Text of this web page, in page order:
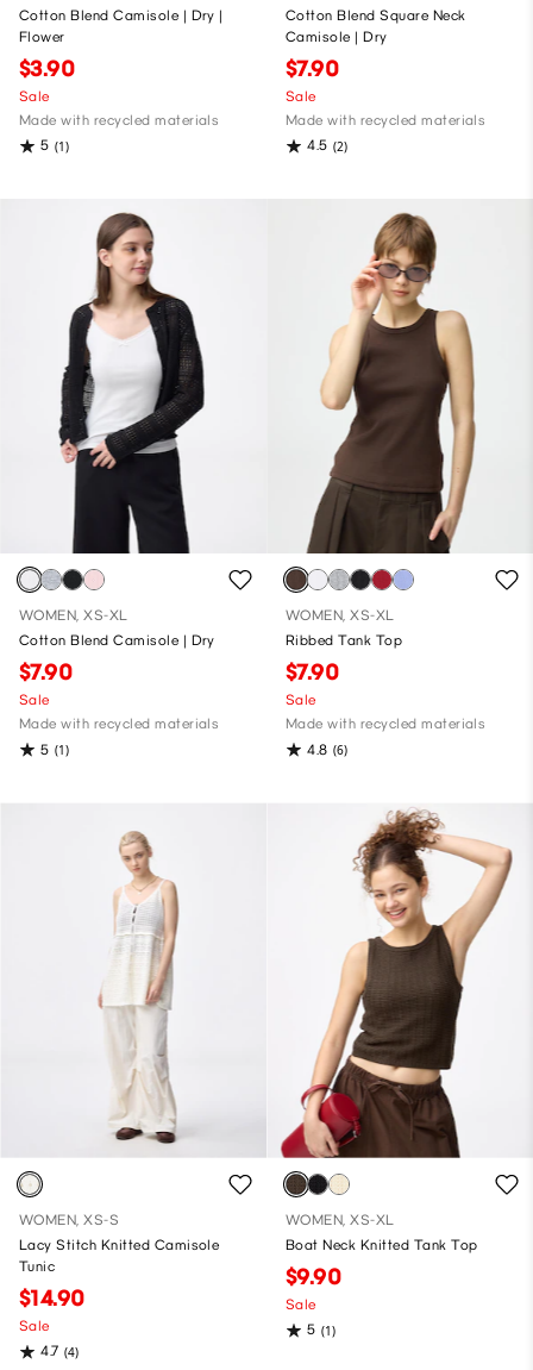
Cotton Blend Camisole | Dry |
Flower
$3.90
Sale
Made with recycled materials
5 (1)
Cotton Blend Square Neck
Camisole | Dry
$7.90
Sale
Made with recycled materials
4.5 (2)
WOMEN, XS-XL
Cotton Blend Camisole | Dry
$7.90
Sale
Made with recycled materials
5 (1)
WOMEN, XS-XL
Ribbed Tank Top
$7.90
Sale
Made with recycled materials
4.8 (6)
WOMEN, XS-S
Lacy Stitch Knitted Camisole
Tunic
$14.90
Sale
4.7 (4)
WOMEN, XS-XL
Boat Neck Knitted Tank Top
$9.90
Sale
5 (1)